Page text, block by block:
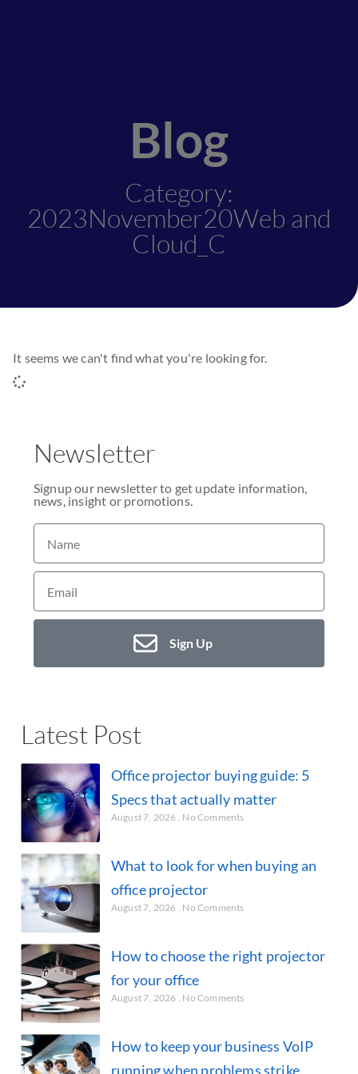
Blog
Category:
2023November20Web and
Cloud_C
It seems we can't find what you're looking for.
Newsletter
Signup our newsletter to get update information,
news, insight or promotions.
Sign Up
Latest Post
Office projector buying guide: 5
Specs that actually matter
August 7, 2026 No Comments
What to look for when buying an
office projector
August 7, 2026 No Comments
How to choose the right projector
for your office
August 7, 2026 No Comments
How to keep your business VoIP
running when problems strike